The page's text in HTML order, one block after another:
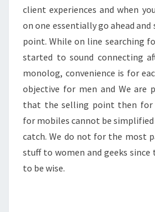
client experiences and when
on one essentially go ahead
point. While on line searching
started to sound connecting
monolog, convenience is for
objective for men and We are
that the selling point then for
for mobiles cannot be
catch. We do not for the most
stuff to women and geeks since
to be wise.